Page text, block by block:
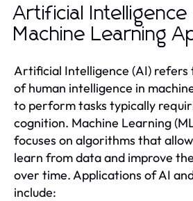
Artificial Intelligence
Machine Learning
Artificial Intelligence (AI) refers
of human intelligence in
to perform tasks typically
cognition. Machine Learning
focuses on algorithms that
learn from data and improve
over time. Applications of AI
include: